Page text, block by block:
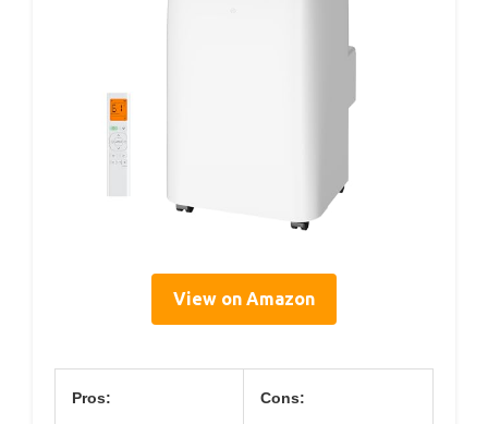
View on Amazon
Pros: Cons: